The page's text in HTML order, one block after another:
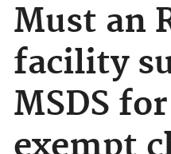
Must an
facility
MSDS